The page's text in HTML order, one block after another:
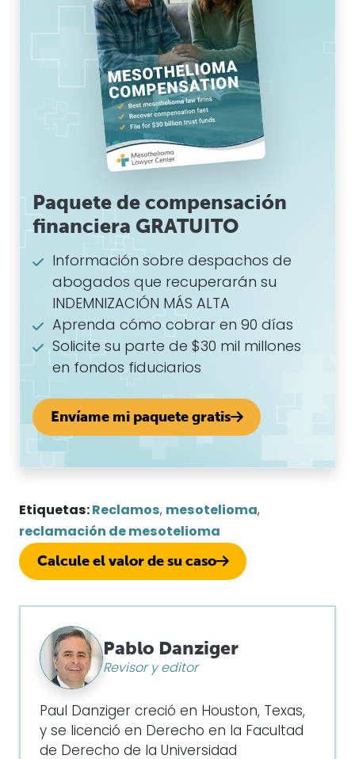
Paquete de compensación
financiera GRATUITO
Información sobre despachos de
abogados que recuperarán su
INDEMNIZACIÓN MÁS ALTA
Aprenda cómo cobrar en 90 días
Solicite su parte de $30 mil millones
en fondos fiduciarios
Envíame mi paquete gratis
Etiquetas: Reclamos, mesotelioma,
reclamación de mesotelioma
Calcule el valor de su caso
Pablo Danziger
Revisor y editor
Paul Danziger creció en Houston, Texas,
y se licenció en Derecho en la Facultad
de Derecho de la Universidad